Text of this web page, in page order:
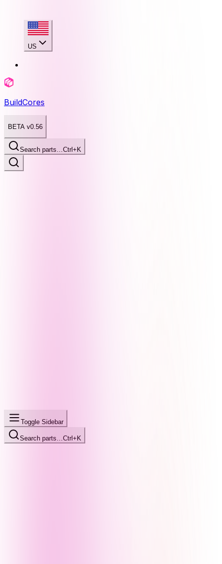
US
BuildCores
BETA v0.56
Search parts…Ctrl+K
Toggle Sidebar
Search parts… Ctrl+K